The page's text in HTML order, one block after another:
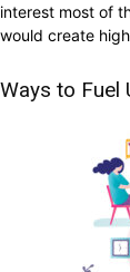
interest most of
would create
Ways to Fuel